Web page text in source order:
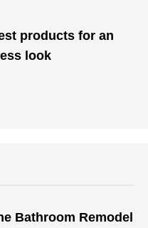
products for an
look
Bathroom Remodel